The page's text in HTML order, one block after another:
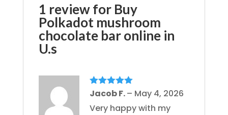
1 review for Buy
Polkadot mushroom
chocolate bar online in
U.s
Rated5out
Jacob F.– May 4, 2026
Very happy with my